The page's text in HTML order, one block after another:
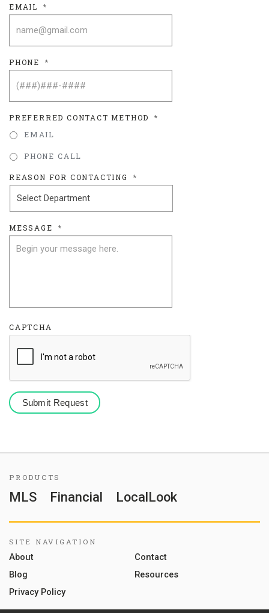
EMAIL *
PHONE *
PREFERRED CONTACT METHOD
*
EMAIL
PHONE CALL
REASON FOR CONTACTING *
MESSAGE *
CAPTCHA
PRODUCTS
MLS Financial LocalLook
SITE NAVIGATION
About
Contact
Blog
Resources
Privacy Policy